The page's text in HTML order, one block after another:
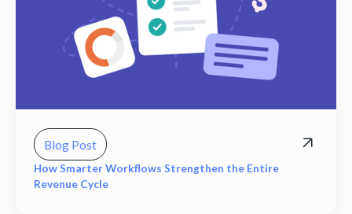
Blog Post
How Smarter Workflows Strengthen the Entire
Revenue Cycle